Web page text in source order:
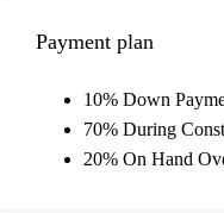
Payment plan
10% Down
70% During
20% On Hand